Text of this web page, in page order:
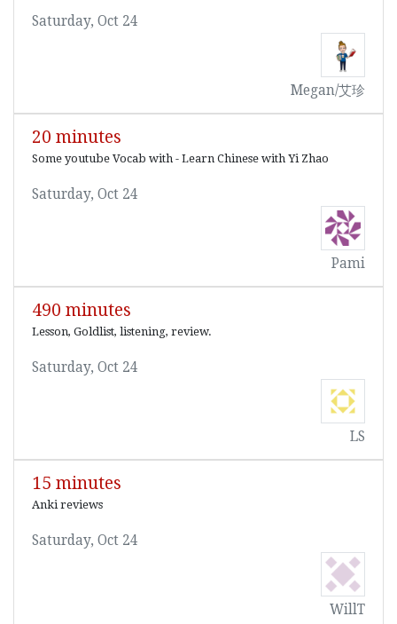
Saturday, Oct 24
Megan/艾珍
20 minutes
Some youtube Vocab with - Learn Chinese with Yi Zhao
Saturday, Oct 24
Pami
490 minutes
Lesson, Goldlist, listening, review.
Saturday, Oct 24
LS
15 minutes
Anki reviews
Saturday, Oct 24
WillT